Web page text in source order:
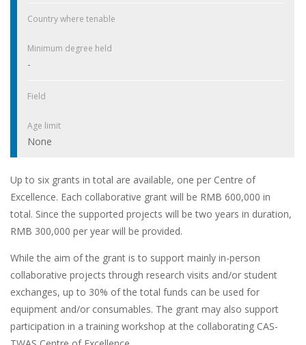
Country where tenable
Minimum degree held
-
Field
Age limit
None
Up to six grants in total are available, one per Centre of
Excellence. Each collaborative grant will be RMB 600,000 in
total. Since the supported projects will be two years in duration,
RMB 300,000 per year will be provided.
While the aim of the grant is to support mainly in-person
collaborative projects through research visits and/or student
exchanges, up to 30% of the total funds can be used for
equipment and/or consumables. The grant may also support
participation in a training workshop at the collaborating CAS-